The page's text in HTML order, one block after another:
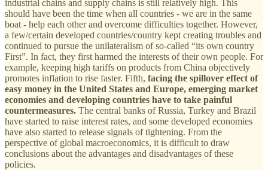
industrial chains and supply chains is still relatively high. This
should have been the time when all countries - we are in the same
boat - help each other and overcome difficulties together. However,
a few/certain developed countries/country kept creating troubles and
continued to pursue the unilateralism of so-called “its own country
First”. In fact, they first harmed the interests of their own people. For
example, keeping high tariffs on products from China objectively
promotes inflation to rise faster. Fifth, facing the spillover effect of
easy money in the United States and Europe, emerging market
economies and developing countries have to take painful
countermeasures. The central banks of Russia, Turkey and Brazil
have started to raise interest rates, and some developed economies
have also started to release signals of tightening. From the
perspective of global macroeconomics, it is difficult to draw
conclusions about the advantages and disadvantages of these
policies.